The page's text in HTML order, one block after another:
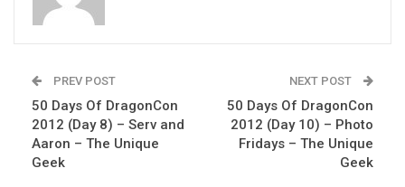
PREV POST
50 Days Of DragonCon
2012 (Day 8) – Serv and
Aaron – The Unique
Geek
NEXT POST
50 Days Of DragonCon
2012 (Day 10) – Photo
Fridays – The Unique
Geek